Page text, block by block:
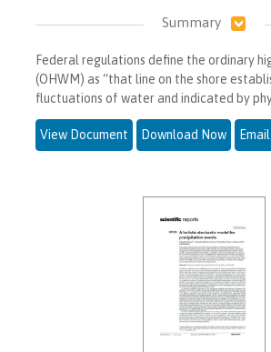
Summary
Federal regulations define the ordinary
(OHWM) as “that line on the shore
fluctuations of water and indicated by
View Document Download Now Email